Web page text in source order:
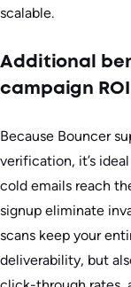
scalable.
Additional
campaign ROI
Because Bouncer
verification, it’s
cold emails reach
signup eliminate
scans keep your
deliverability, but